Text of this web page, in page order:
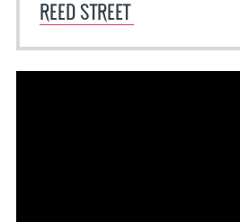
REED STREET